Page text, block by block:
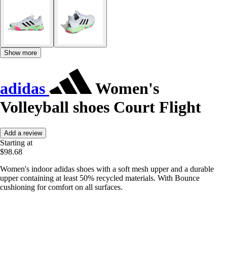
Show more
adidas
Women's
Volleyball shoes Court Flight
Add a review
Starting at
$98.68
Women's indoor adidas shoes with a soft mesh upper and a durable
upper containing at least 50% recycled materials. With Bounce
cushioning for comfort on all surfaces.